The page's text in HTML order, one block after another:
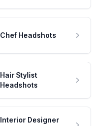
Chef Headshots
Hair Stylist
Headshots
Interior Designer